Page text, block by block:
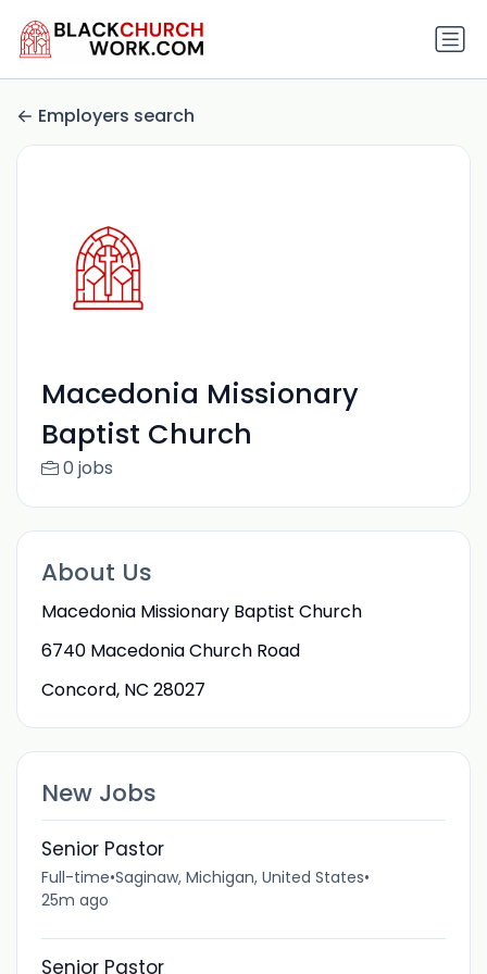
Employers search
Macedonia Missionary
Baptist Church
0 jobs
About Us
Macedonia Missionary Baptist Church
6740 Macedonia Church Road
Concord, NC 28027
New Jobs
Senior Pastor
Full-time•Saginaw, Michigan, United States•
25m ago
Senior Pastor